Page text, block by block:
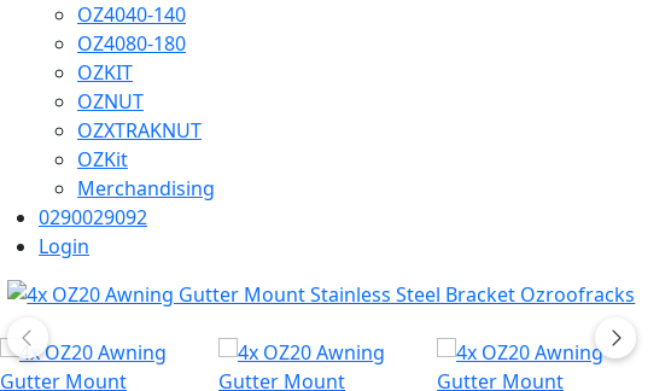
OZ4040-140
OZ4080-180
OZKIT
OZNUT
OZXTRAKNUT
OZKit
Merchandising
0290029092
Login